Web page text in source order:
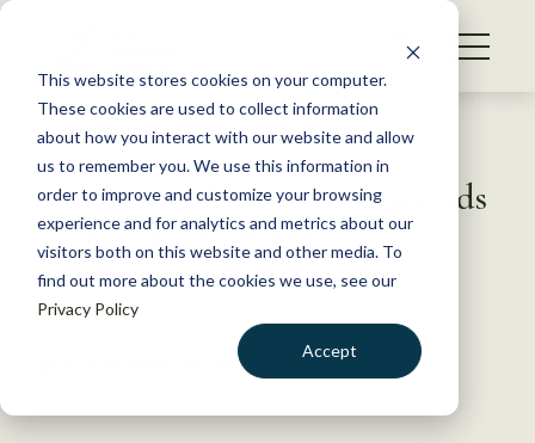
This website stores cookies on your computer.
These cookies are used to collect information
about how you interact with our website and allow
us to remember you. We use this information in
order to improve and customize your browsing
experience and for analytics and metrics about our
visitors both on this website and other media. To
find out more about the cookies we use, see our
Privacy Policy
Accept
S
WHAT WE DO
GET INVOLVED
MEMBERSHIP
ABOUT US
Back to Resources
Australian duck mimics sounds
—and slings insults
September 8, 2021
by The Wildlife Society